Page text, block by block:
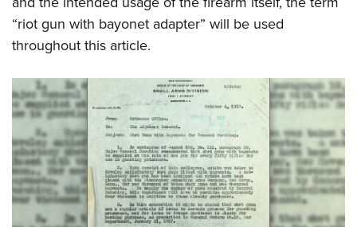
“riot gun with bayonet adapter” will be used
throughout this article.